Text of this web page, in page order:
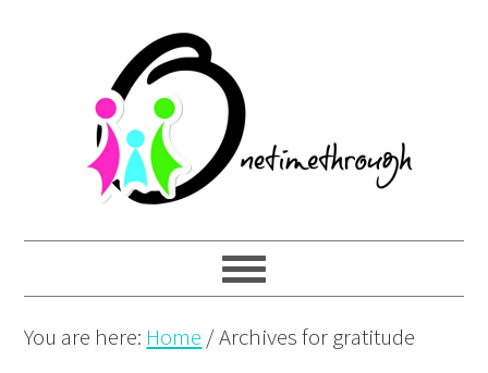
navigation
content
You are here: Home /Archives for gratitude